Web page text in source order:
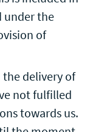
under the
of
the delivery of
not fulfilled
towards us.